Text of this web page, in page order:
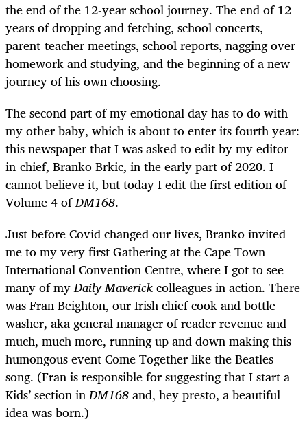
the end of the 12-year school journey. The end of 12
years of dropping and fetching, school concerts,
parent-teacher meetings, school reports, nagging over
homework and studying, and the beginning of a new
journey of his own choosing.
The second part of my emotional day has to do with
my other baby, which is about to enter its fourth year:
this newspaper that I was asked to edit by my editor-
in-chief, Branko Brkic, in the early part of 2020. I
cannot believe it, but today I edit the first edition of
Volume 4 ofDM168.
Just before Covid changed our lives, Branko invited
me to my very first Gathering at the Cape Town
International Convention Centre, where I got to see
many of myDaily Maverickcolleagues in action. There
was Fran Beighton, our Irish chief cook and bottle
washer, aka general manager of reader revenue and
much, much more, running up and down making this
humongous event Come Together like the Beatles
song. (Fran is responsible for suggesting that I start a
Kids’ section inDM168and, hey presto, a beautiful
idea was born.)